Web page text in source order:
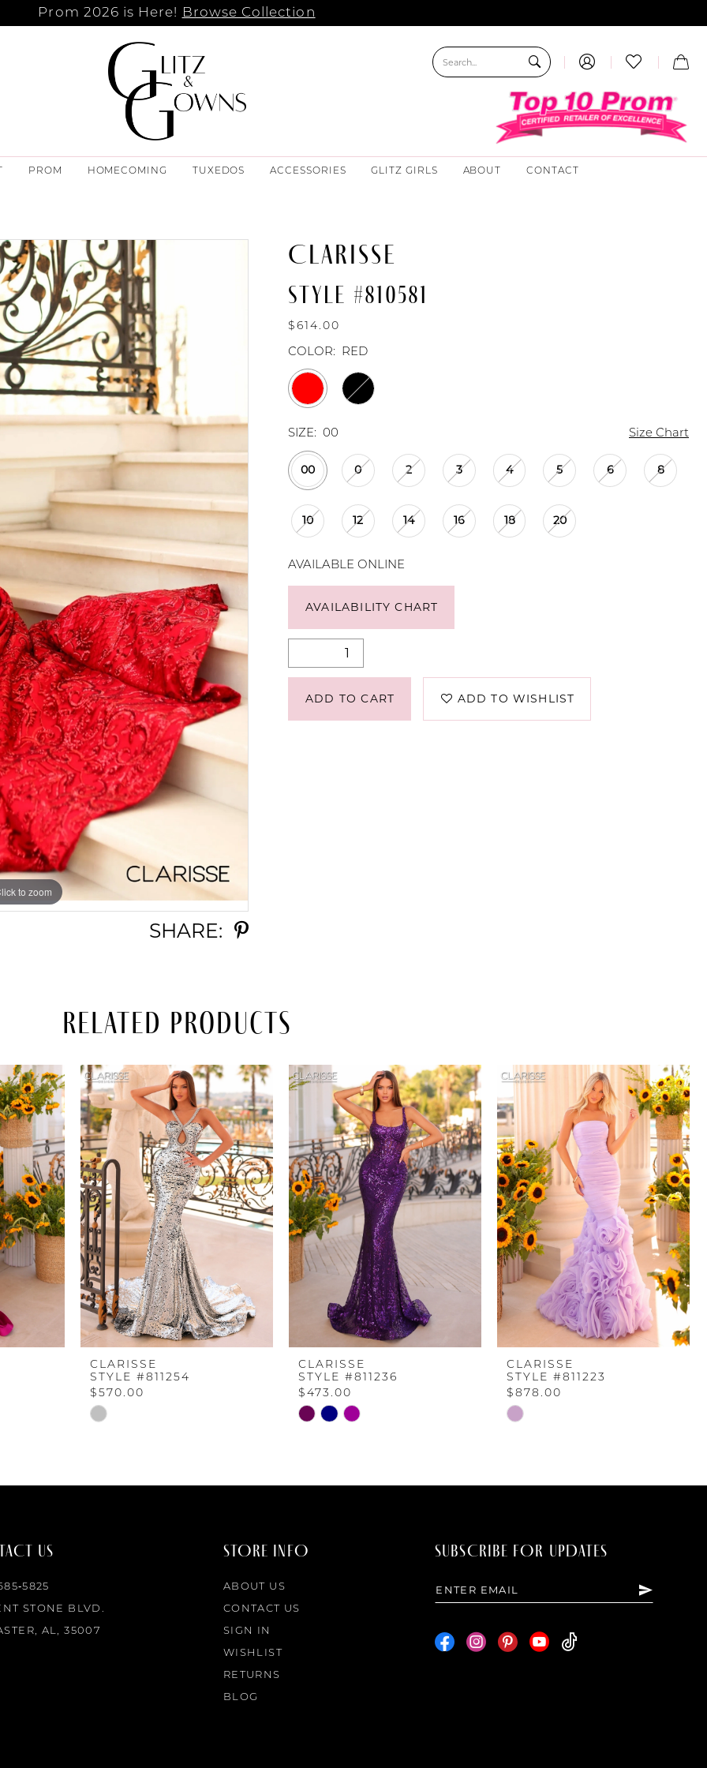
Prom 2026 is Here! Browse Collection
PROM HOMECOMING TUXEDOS ACCESSORIES GLITZ GIRLS ABOUT CONTACT
to zoom
to zoom
SHARE:
CLARISSE
STYLE #810581
$614.00
COLOR: RED
SIZE: 00 Size Chart
00 0 2 3 4 5 6 8
10 12 14 16 18 20
AVAILABLE ONLINE
AVAILABILITY CHART
ADD TO CART ADD TO WISHLIST
Related Products
CLARISSE
STYLE #811254
$570.00
Skip
CLARISSE
STYLE #811236
$473.00
Skip
CLARISSE
STYLE #811223
$878.00
Skip
US
STONE BLVD.
AL, 35007
STORE INFO
ABOUT US
CONTACT US
SIGN IN
WISHLIST
RETURNS
BLOG
SUBSCRIBE FOR UPDATES